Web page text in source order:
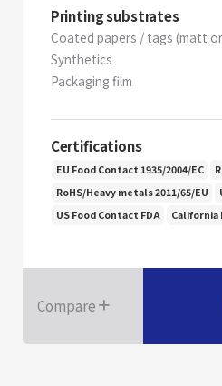
Printing substrates
Coated papers / tags (matt
Synthetics
Packaging film
Certifications
EU Food Contact 1935/2004/EC
RoHS/Heavy metals 2011/65/EU
US Food Contact FDA
California
Compare